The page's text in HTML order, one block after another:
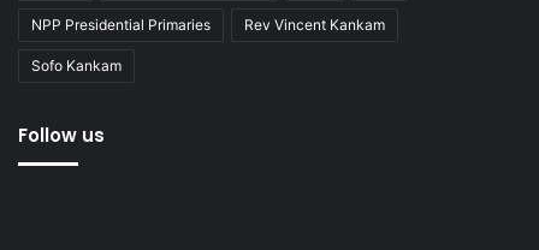
NPP Presidential Primaries Rev Vincent Kankam
Sofo Kankam
Follow us